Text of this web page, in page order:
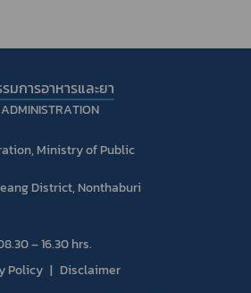
การอาหารและยา
Ministry of Public
District, Nonthaburi
– 16.30 hrs.
Policy
Disclaimer